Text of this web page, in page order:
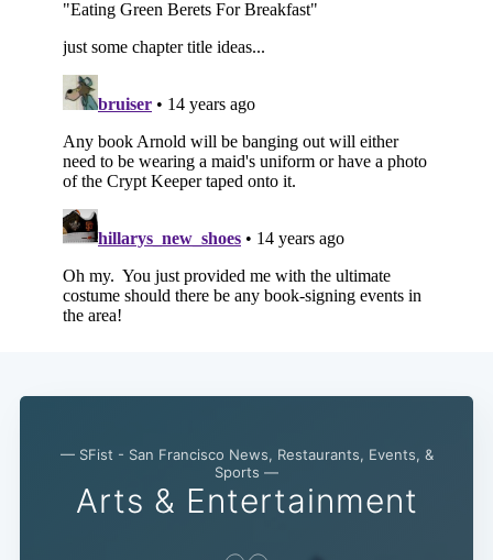
— SFist - San Francisco News, Restaurants, Events, &
Sports —
Arts & Entertainment